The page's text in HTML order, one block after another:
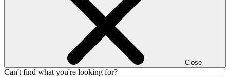
Close
Can't find what you're looking for?